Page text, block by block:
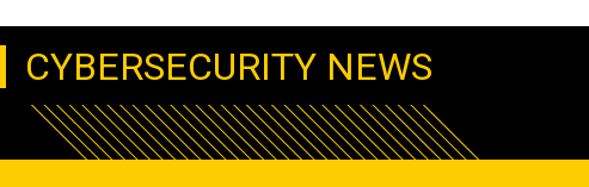
CYBERSECURITY NEWS